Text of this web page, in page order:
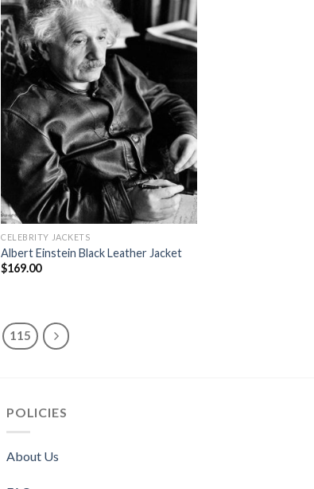
CELEBRITY JACKETS
Albert Einstein Black Leather Jacket
$169.00
115
POLICIES
About Us